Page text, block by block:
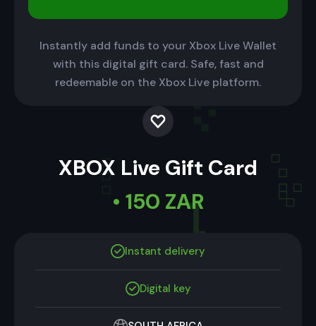
Instantly add funds to your Xbox Live Wallet
with this digital gift card. Safe, fast and
redeemable on the Xbox Live platform.
XBOX Live Gift Card
• 150 ZAR
Instant delivery
Digital key